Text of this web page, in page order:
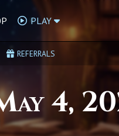
PLAY
REFERRALS
4,